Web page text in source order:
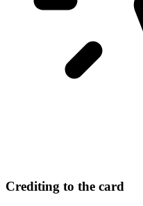
Crediting to the card